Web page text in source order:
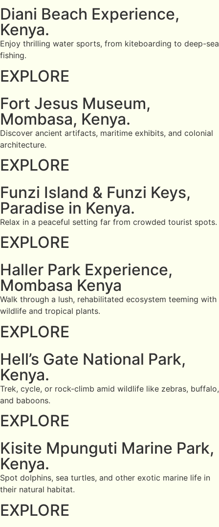
Diani Beach Experience,
Kenya.
Enjoy thrilling water sports, from kiteboarding to deep-sea
fishing.
EXPLORE
Fort Jesus Museum,
Mombasa, Kenya.
Discover ancient artifacts, maritime exhibits, and colonial
architecture.
EXPLORE
Funzi Island & Funzi Keys,
Paradise in Kenya.
Relax in a peaceful setting far from crowded tourist spots.
EXPLORE
Haller Park Experience,
Mombasa Kenya
Walk through a lush, rehabilitated ecosystem teeming with
wildlife and tropical plants.
EXPLORE
Hell’s Gate National Park,
Kenya.
Trek, cycle, or rock-climb amid wildlife like zebras, buffalo,
and baboons.
EXPLORE
Kisite Mpunguti Marine Park,
Kenya.
Spot dolphins, sea turtles, and other exotic marine life in
their natural habitat.
EXPLORE